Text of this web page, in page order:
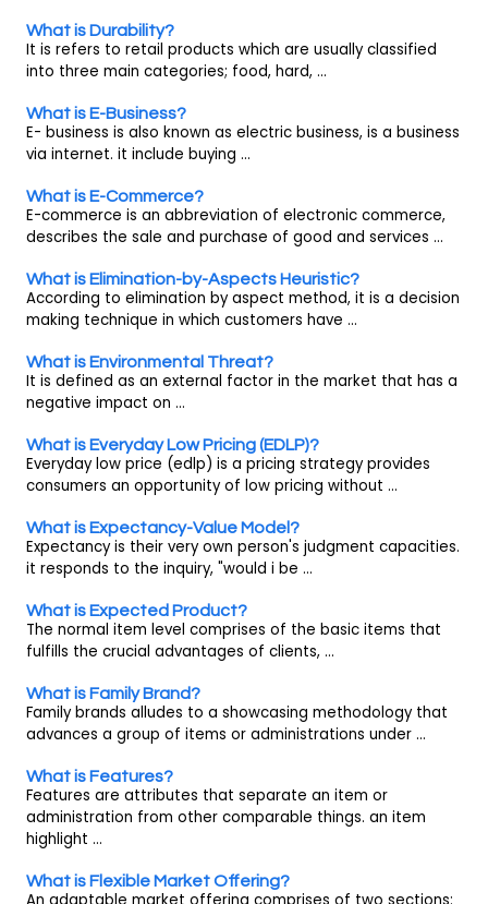
What is Durability?
It is refers to retail products which are usually classified
into three main categories; food, hard, ...
What is E-Business?
E- business is also known as electric business, is a business
via internet. it include buying ...
What is E-Commerce?
E-commerce is an abbreviation of electronic commerce,
describes the sale and purchase of good and services ...
What is Elimination-by-Aspects Heuristic?
According to elimination by aspect method, it is a decision
making technique in which customers have ...
What is Environmental Threat?
It is defined as an external factor in the market that has a
negative impact on ...
What is Everyday Low Pricing (EDLP)?
Everyday low price (edlp) is a pricing strategy provides
consumers an opportunity of low pricing without ...
What is Expectancy-Value Model?
Expectancy is their very own person's judgment capacities.
it responds to the inquiry, "would i be ...
What is Expected Product?
The normal item level comprises of the basic items that
fulfills the crucial advantages of clients, ...
What is Family Brand?
Family brands alludes to a showcasing methodology that
advances a group of items or administrations under ...
What is Features?
Features are attributes that separate an item or
administration from other comparable things. an item
highlight ...
What is Flexible Market Offering?